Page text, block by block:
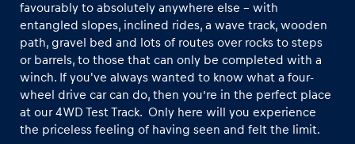
Experiences
Show all
favourably to absolutely anywhere else – with
entangled slopes, inclined rides, a wave track, wooden
path, gravel bed and lots of routes over rocks to steps
or barrels, to those that can only be completed with a
winch. If you've always wanted to know what a four-
wheel drive car can do, then you’re in the perfect place
at our 4WD Test Track. Only here will you experience
the priceless feeling of having seen and felt the limit.
Road-Tour Track